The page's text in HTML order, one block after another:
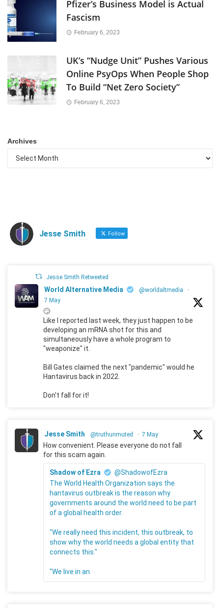
Pfizer’s Business Model is Actual
Fascism
February 6, 2023
UK’s “Nudge Unit” Pushes Various
Online PsyOps When People Shop
To Build “Net Zero Society”
February 6, 2023
Archives
Jesse Smith Follow
Jesse Smith Retweeted
World Alternative Media @worldaltmedia
·
7 May
🙄
Like I reported last week, they just happen to be
developing an mRNA shot for this and
simultaneously have a whole program to
"weaponize" it.
Bill Gates claimed the next "pandemic" would he
Hantavirus back in 2022.
Don't fall for it!
Jesse Smith @truthunmuted · 7 May
How convenient. Please everyone do not fall
for this scam again.
Shadow of Ezra
@ShadowofEzra
The World Health Organization says the
hantavirus outbreak is the reason why
governments around the world need to be part
of a global health order.
"We really need this incident, this outbreak, to
show why the world needs a global entity that
connects this."
"We live in an